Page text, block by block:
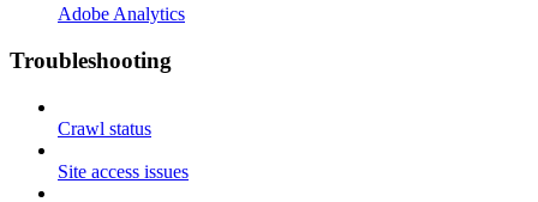
Adobe Analytics
Troubleshooting
Crawl status
Site access issues